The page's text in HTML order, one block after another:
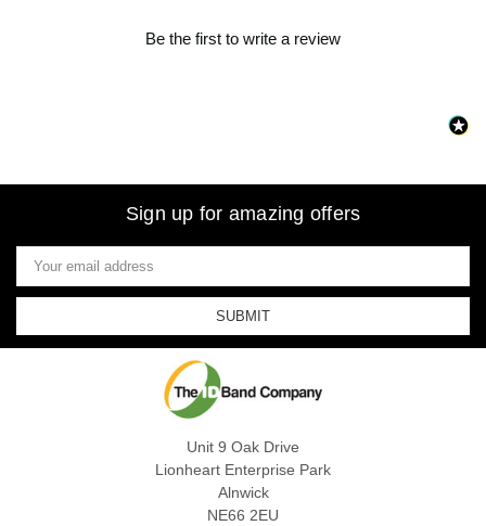
Be the first to write a review
Sign up for amazing offers
Email
Address
Unit 9 Oak Drive
Lionheart Enterprise Park
Alnwick
NE66 2EU